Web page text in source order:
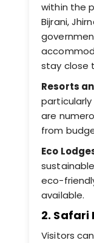
within the
Bijrani,
stay close
Resorts
particularly
are
from
Eco
eco-
available.
2. Safari
Visitors